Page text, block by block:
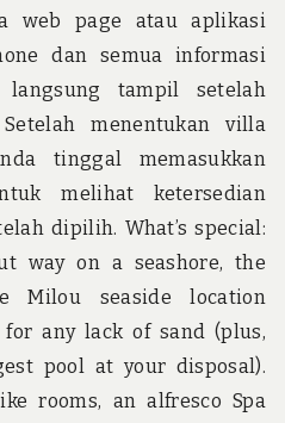
web page atau aplikasi
dan semua informasi
tampil setelah
menentukan villa
tinggal memasukkan
melihat ketersedian
dipilih. What’s special:
way on a seashore, the
Milou seaside location
any lack of sand (plus,
pool at your disposal).
rooms, an alfresco Spa